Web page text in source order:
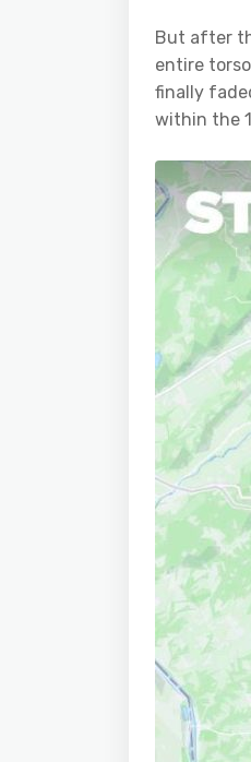
But after
entire
finally
within the